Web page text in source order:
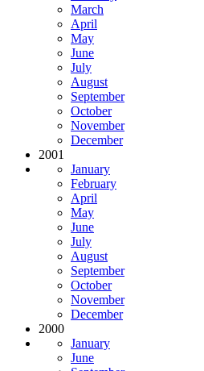
March
April
May
June
July
August
September
October
November
December
2001
January
February
April
May
June
July
August
September
October
November
December
2000
January
June